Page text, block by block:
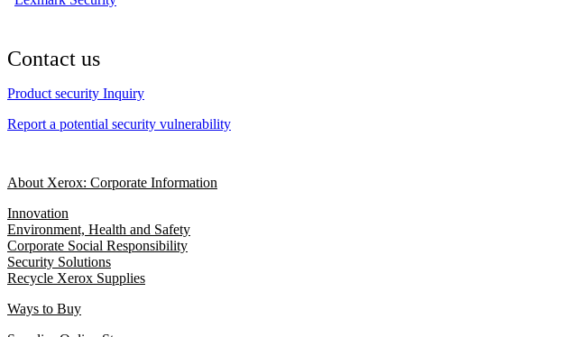
Contact us
Product security Inquiry
Report a potential security vulnerability
About Xerox: Corporate Information
Innovation
Environment, Health and Safety
Corporate Social Responsibility
Security Solutions
Recycle Xerox Supplies
Ways to Buy